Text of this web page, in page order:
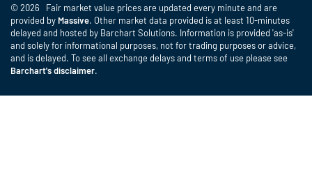
© 2026 Fair market value prices are updated every minute and are
provided by Massive. Other market data provided is at least 10-minutes
delayed and hosted by Barchart Solutions. Information is provided 'as-is'
and solely for informational purposes, not for trading purposes or advice,
and is delayed. To see all exchange delays and terms of use please see
Barchart's disclaimer.